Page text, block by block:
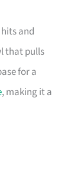
and
that pulls
for a
, making it a